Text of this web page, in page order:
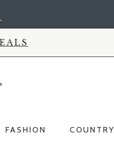
FASHION COUNTRY